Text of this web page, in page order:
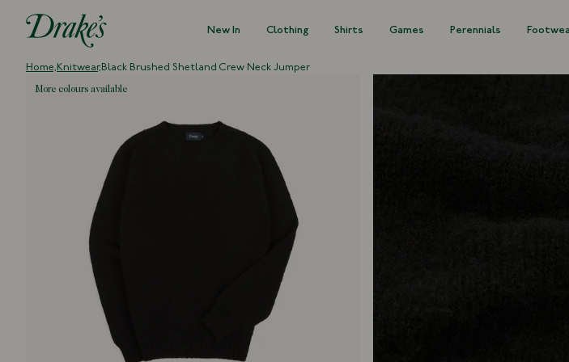
DRAKES
New In Clothing Shirts Games Perennials
Home, Knitwear, Black Brushed Shetland Crew Neck Jumper
more colours available